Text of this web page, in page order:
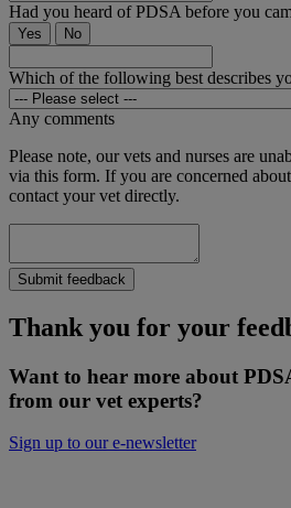
Had you heard of PDSA before you
Yes No
Which of the following best describes
Any comments
Please note, our vets and nurses are
via this form. If you are concerned
contact your vet directly.
Submit feedback
Thank you for your
Want to hear more about
from our vet experts?
Sign up to our e-newsletter